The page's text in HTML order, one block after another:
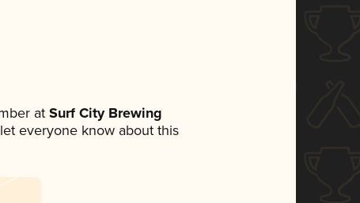
atSurf City Brewing
everyone know about this